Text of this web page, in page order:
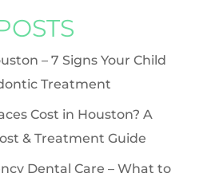
– 7 Signs Your Child
Treatment
Cost in Houston? A
& Treatment Guide
Dental Care – What to